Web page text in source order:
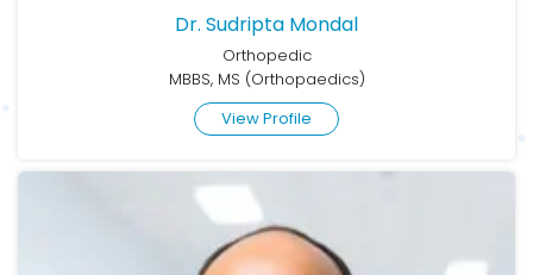
Dr. Sudripta Mondal
Orthopedic
MBBS, MS (Orthopaedics)
View Profile